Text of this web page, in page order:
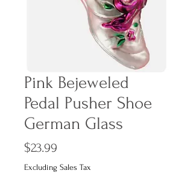
Pink Bejeweled
Pedal Pusher Shoe
German Glass
$23.99
Excluding Sales Tax